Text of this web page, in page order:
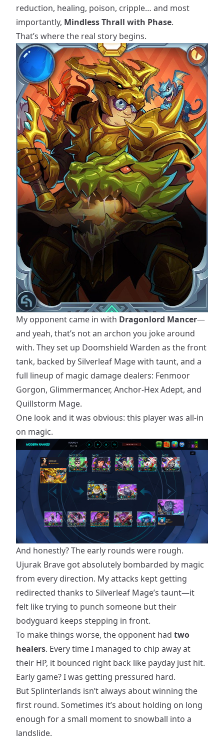
reduction, healing, poison, cripple… and most
importantly, Mindless Thrall with Phase.
That’s where the real story begins.
My opponent came in with Dragonlord Mancer—
and yeah, that’s not an archon you joke around
with. They set up Doomshield Warden as the front
tank, backed by Silverleaf Mage with taunt, and a
full lineup of magic damage dealers: Fenmoor
Gorgon, Glimmermancer, Anchor-Hex Adept, and
Quillstorm Mage.
One look and it was obvious: this player was all-in
on magic.
And honestly? The early rounds were rough.
Ujurak Brave got absolutely bombarded by magic
from every direction. My attacks kept getting
redirected thanks to Silverleaf Mage’s taunt—it
felt like trying to punch someone but their
bodyguard keeps stepping in front.
To make things worse, the opponent had two
healers. Every time I managed to chip away at
their HP, it bounced right back like payday just hit.
Early game? I was getting pressured hard.
But Splinterlands isn’t always about winning the
first round. Sometimes it’s about holding on long
enough for a small moment to snowball into a
landslide.